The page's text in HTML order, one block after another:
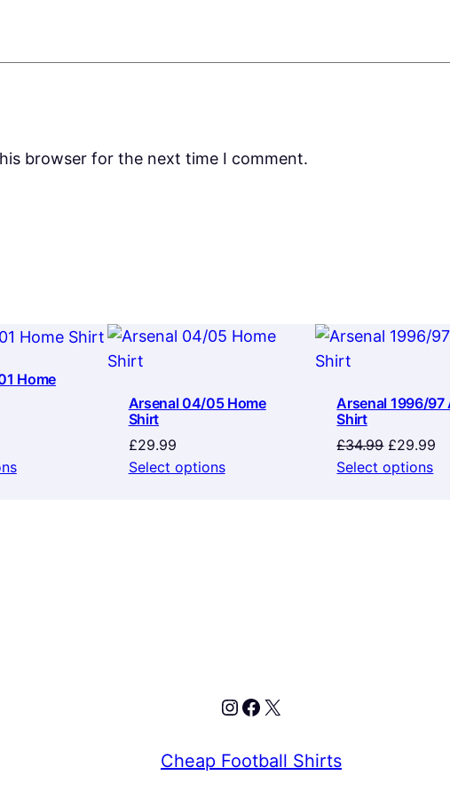
browser for the next time I comment.
Home
Arsenal 04/05 Home
Shirt
£29.99
Select options
Arsenal 1996/97
Shirt
£34.99 Original
price
£29.99
Select options
Instagram
Facebook
X
Cheap Football Shirts